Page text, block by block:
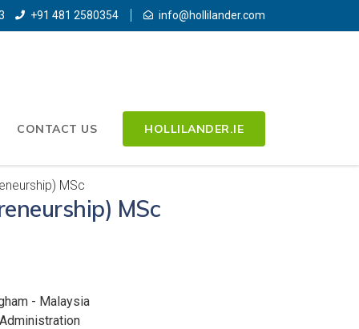
+91 481 2580354 info@hollilander.com
CONTACT US HOLLILANDER.IE
MSc
MSc
- Malaysia